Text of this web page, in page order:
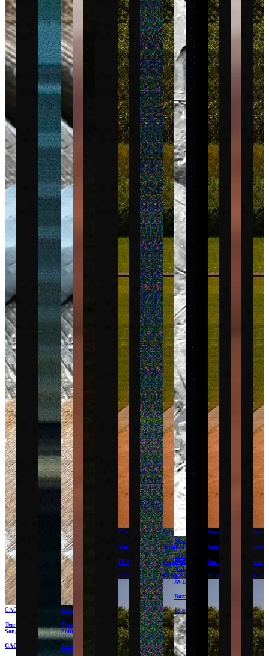
CAC
Terracota
Songs
CAC
Triennale
Terracota
Songs
Triennale
Milano
TEA
Semillas
TEA
23.10.26
Serralves
Semillas
Serralves
11.09.26
Bozar
ENSAYOS
PARA
NADA
Y
AVE
Bozar
15.02.27
Serralves
Semillas
Serralves
10.09.26